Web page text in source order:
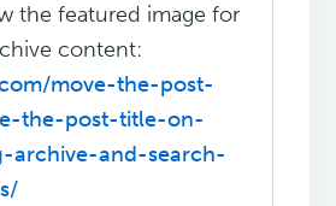
the featured image for
content:
move-the-post-
the-post-title-on-
archive-and-search-